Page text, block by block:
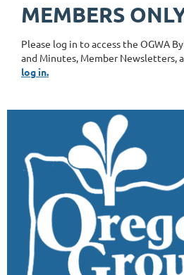
MEMBERS
Please log in to access the OGWA
and Minutes, Member Newsletters,
log in.